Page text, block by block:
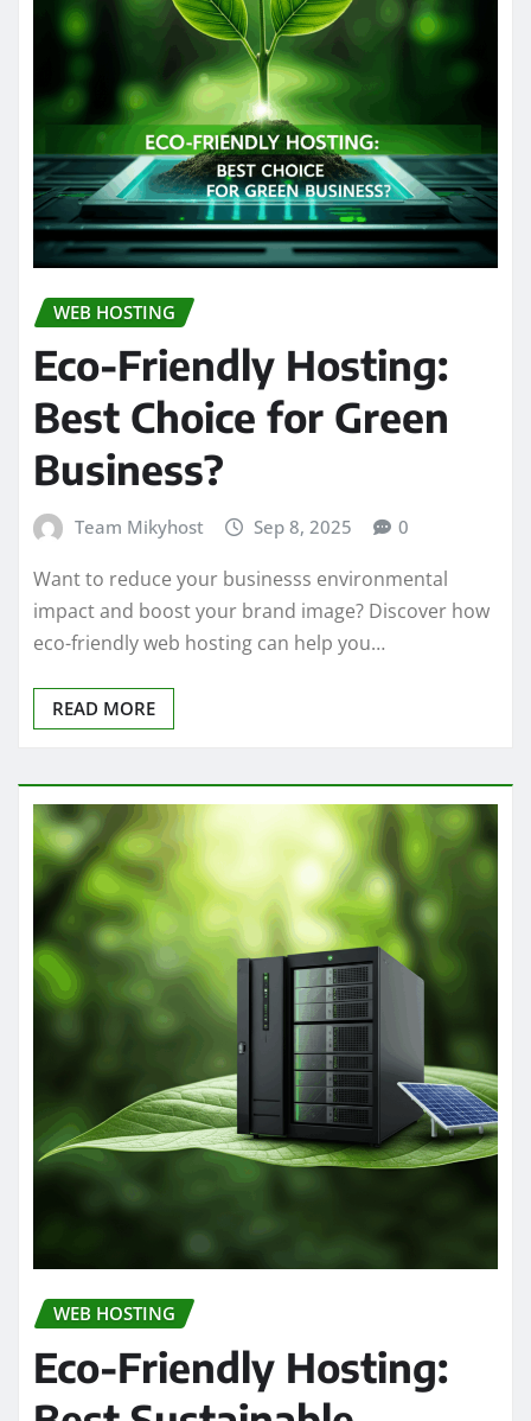
WEB HOSTING
Eco-Friendly Hosting:
Best Choice for Green
Business?
Team Mikyhost Sep 8, 2025 0
Want to reduce your businesss environmental
impact and boost your brand image? Discover how
eco-friendly web hosting can help you…
READ MORE
WEB HOSTING
Eco-Friendly Hosting: